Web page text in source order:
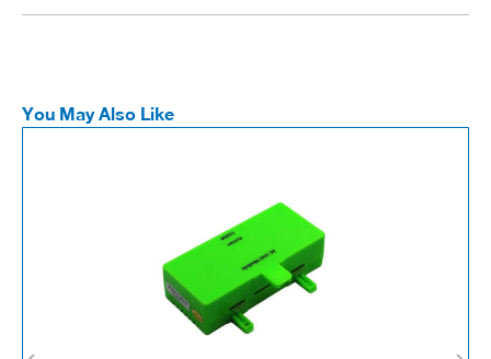
You May Also Like